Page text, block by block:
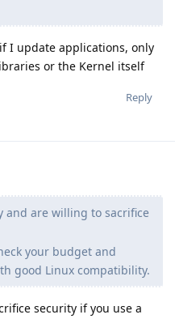
I update applications, only
or the Kernel itself
Reply
and are willing to sacrifice
your budget and
good Linux compatibility.
security if you use a